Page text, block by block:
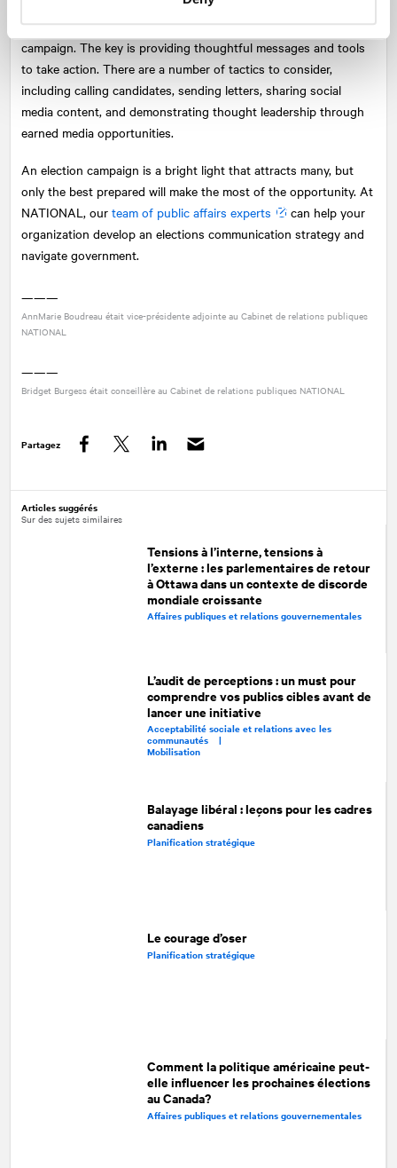
There is no better time to activate your advocates than during a
campaign. The key is providing thoughtful messages and tools
to take action. There are a number of tactics to consider,
including calling candidates, sending letters, sharing social
media content, and demonstrating thought leadership through
earned media opportunities.
An election campaign is a bright light that attracts many, but
only the best prepared will make the most of the opportunity. At
NATIONAL , our team of public affairs experts
can help your
organization develop an elections communication strategy and
navigate government.
———
AnnMarie Boudreau était vice-présidente adjointe au Cabinet de relations publiques
NATIONAL
———
Bridget Burgess était conseillère au Cabinet de relations publiques NATIONAL
Partagez
Articles suggérés
Sur des sujets similaires
Tensions à l’interne, tensions à
l’externe : les parlementaires de retour
à Ottawa dans un contexte de discorde
mondiale croissante
Affaires publiques et relations gouvernementales
L’audit de perceptions : un must pour
comprendre vos publics cibles avant de
lancer une initiative
Acceptabilité sociale et relations avec les
communautés |
Mobilisation
Balayage libéral : leçons pour les cadres
canadiens
Planification stratégique
Le courage d’oser
Planification stratégique
Comment la politique américaine peut-
elle influencer les prochaines élections
au Canada?
Affaires publiques et relations gouvernementales